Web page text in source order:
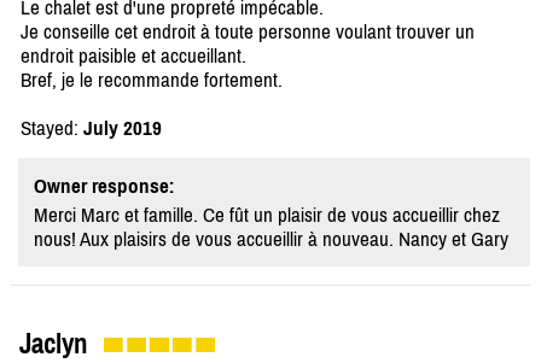
Le chalet est d'une propreté impécable.
Je conseille cet endroit à toute personne voulant trouver un
endroit paisible et accueillant.
Bref, je le recommande fortement.
Stayed: July 2019
Owner response:
Merci Marc et famille. Ce fût un plaisir de vous accueillir chez
nous! Aux plaisirs de vous accueillir à nouveau. Nancy et Gary
Jaclyn